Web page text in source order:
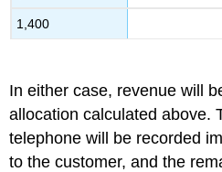
1,400
In either case, revenue will
allocation calculated above.
telephone will be recorded
to the customer, and the